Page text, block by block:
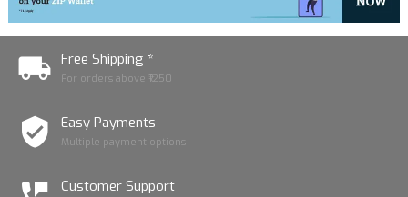
Free Shipping *
For orders above ₹1250
Easy Payments
Multiple payment options
Customer Support